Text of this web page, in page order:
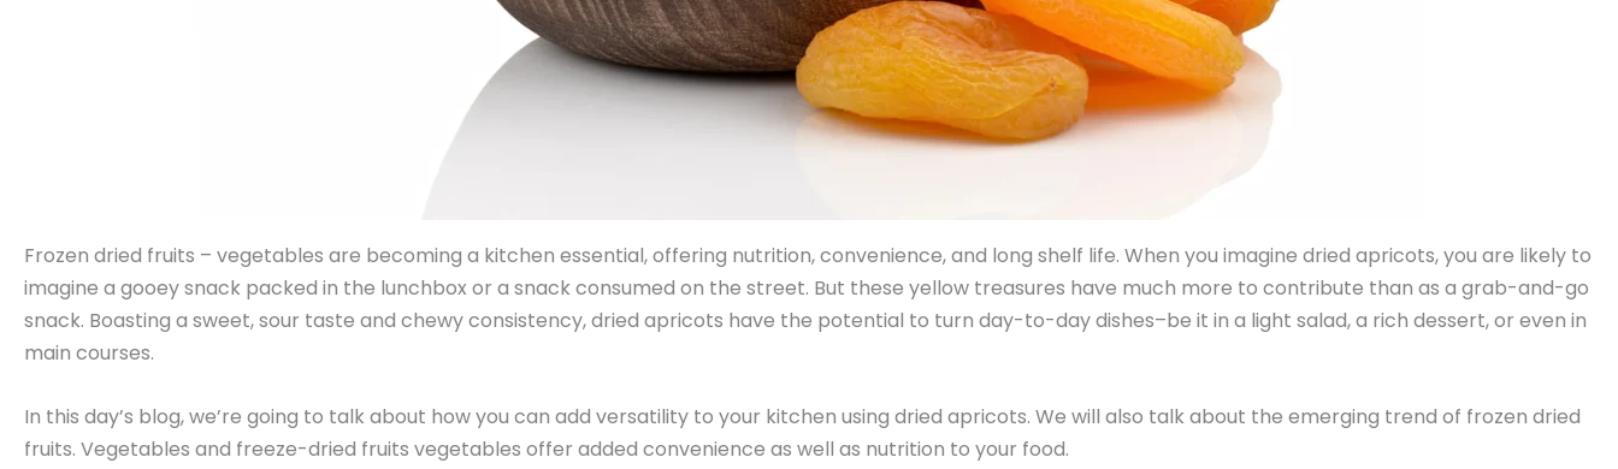
Frozen dried fruits – vegetables are becoming a kitchen essential, offering nutrition, convenience, and long shelf life. When you imagine dried apricots, you are likely to
imagine a gooey snack packed in the lunchbox or a snack consumed on the street. But these yellow treasures have much more to contribute than as a grab-and-go
snack. Boasting a sweet, sour taste and chewy consistency, dried apricots have the potential to turn day-to-day dishes–be it in a light salad, a rich dessert, or even in
main courses.
In this day’s blog, we’re going to talk about how you can add versatility to your kitchen using dried apricots. We will also talk about the emerging trend of frozen dried
fruits. Vegetables and freeze-dried fruits vegetables offer added convenience as well as nutrition to your food.